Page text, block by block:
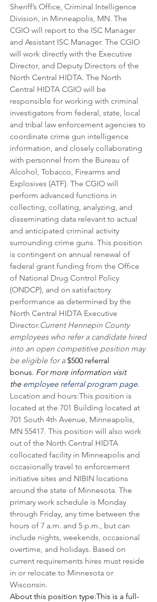
Sheriff’s Office, Criminal Intelligence
Division, in Minneapolis, MN. The
CGIO will report to the ISC Manager
and Assistant ISC Manager. The CGIO
will work directly with the Executive
Director, and Deputy Directors of the
North Central HIDTA. The North
Central HIDTA CGIO will be
responsible for working with criminal
investigators from federal, state, local
and tribal law enforcement agencies to
coordinate crime gun intelligence
information, and closely collaborating
with personnel from the Bureau of
Alcohol, Tobacco, Firearms and
Explosives (ATF). The CGIO will
perform advanced functions in
collecting, collating, analyzing, and
disseminating data relevant to actual
and anticipated criminal activity
surrounding crime guns. This position
is contingent on annual renewal of
federal grant funding from the Office
of National Drug Control Policy
(ONDCP), and on satisfactory
performance as determined by the
North Central HIDTA Executive
Director.Current Hennepin County
employees who refer a candidate hired
into an open competitive position may
be eligible for a $500 referral
bonus. For more information visit
the employee referral program page.
Location and hours:This position is
located at the 701 Building located at
701 South 4th Avenue, Minneapolis,
MN 55417. This position will also work
out of the North Central HIDTA
collocated facility in Minneapolis and
occasionally travel to enforcement
initiative sites and NIBIN locations
around the state of Minnesota. The
primary work schedule is Monday
through Friday, any time between the
hours of 7 a.m. and 5 p.m., but can
include nights, weekends, occasional
overtime, and holidays. Based on
current requirements hires must reside
in or relocate to Minnesota or
Wisconsin.
About this position type:This is a full-